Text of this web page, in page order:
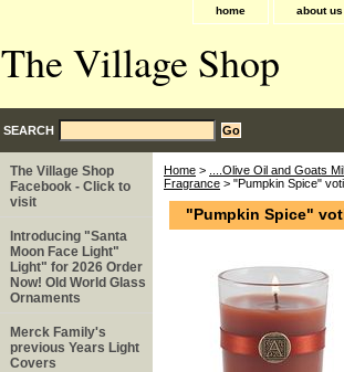
home about us
The Village Shop
SEARCH
Home > ....Olive Oil and Goats
Fragrance > "Pumpkin Spice"
"Pumpkin Spice"
The Village Shop
Facebook - Click to
visit
Introducing "Santa
Moon Face Light"
Light" for 2026 Order
Now! Old World Glass
Ornaments
Merck Family's
previous Years Light
Covers